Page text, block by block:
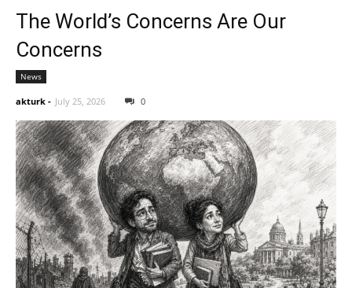
The World’s Concerns Are Our
Concerns
News
akturk - July 25, 2026 0